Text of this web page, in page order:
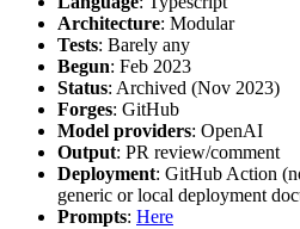
Architecture: Modular
Tests: Barely any
Begun: Feb 2023
Status: Archived (Nov 2023)
Forges: GitHub
Model providers: OpenAI
Output: PR review/comment
Deployment: GitHub Action
generic or local deployment
Prompts: Here